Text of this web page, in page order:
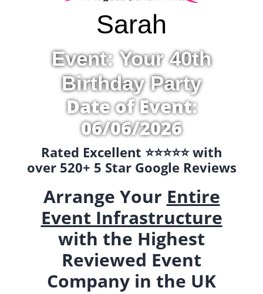
Sarah
Event: Your 40th
Birthday Party
Date of Event:
06/06/2026
Rated Excellent ⭐️⭐️⭐️⭐️⭐️ with
over 520+ 5 Star Google Reviews
Arrange Your Entire
Event Infrastructure
with the Highest
Reviewed Event
Company in the UK